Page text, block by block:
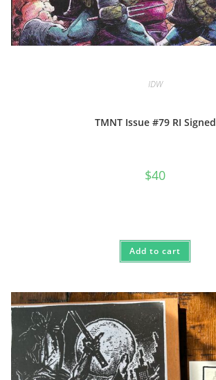
IDW
TMNT Issue #79 RI Signed
$40
Add to cart